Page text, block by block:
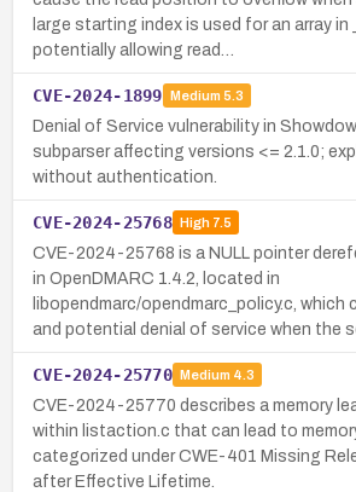
large starting index is used for an array in
potentially allowing read…
CVE-2024-1899 Medium 5.3
Denial of Service vulnerability in
subparser affecting versions <= 2.1.0;
without authentication.
CVE-2024-25768 High7.5
CVE-2024-25768 is a NULL pointer
in OpenDMARC 1.4.2, located in
libopendmarc/opendmarc_policy.c, which
and potential denial of service when the
CVE-2024-25770 Medium 4.3
CVE-2024-25770 describes a memory
within listaction.c that can lead to
categorized under CWE-401 Missing
after Effective Lifetime.